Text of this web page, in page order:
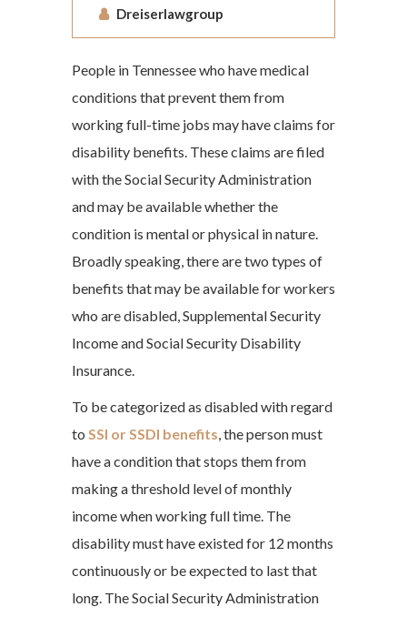
Dreiserlawgroup
People in Tennessee who have medical
conditions that prevent them from
working full-time jobs may have claims for
disability benefits. These claims are filed
with the Social Security Administration
and may be available whether the
condition is mental or physical in nature.
Broadly speaking, there are two types of
benefits that may be available for workers
who are disabled, Supplemental Security
Income and Social Security Disability
Insurance.
To be categorized as disabled with regard
to SSI or SSDI benefits, the person must
have a condition that stops them from
making a threshold level of monthly
income when working full time. The
disability must have existed for 12 months
continuously or be expected to last that
long. The Social Security Administration